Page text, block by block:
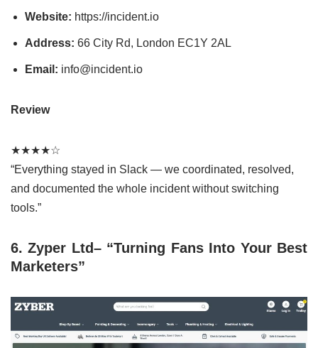
Website: https://incident.io
Address: 66 City Rd, London EC1Y 2AL
Email: info@incident.io
Review
★★★★☆
“Everything stayed in Slack — we coordinated, resolved,
and documented the whole incident without switching
tools.”
6. Zyper Ltd– “Turning Fans Into Your Best
Marketers”